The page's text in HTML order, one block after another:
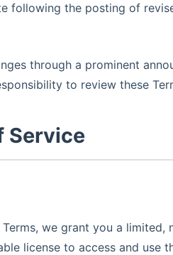
following the posting of
through a prominent
to review these
Service
we grant you a limited,
license to access and use